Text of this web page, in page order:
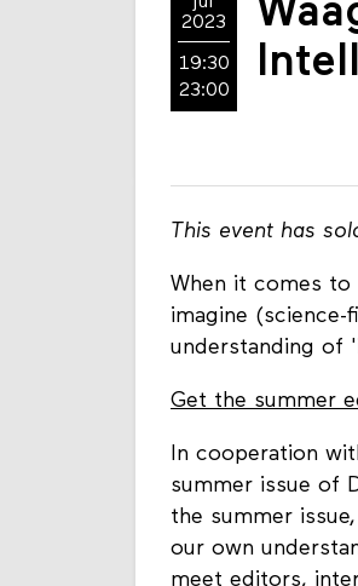
2023
19:30
23:00
This event has
When it comes
imagine
understanding of
Get the summer
In cooperation
summer issue of
the summer
our own
meet editors,